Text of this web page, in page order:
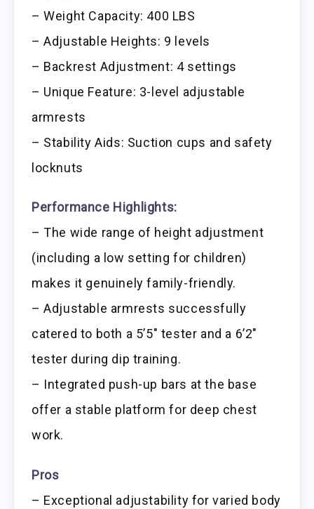
– Weight Capacity: 400 LBS
– Adjustable Heights: 9 levels
– Backrest Adjustment: 4 settings
– Unique Feature: 3-level adjustable
armrests
– Stability Aids: Suction cups and safety
locknuts
Performance Highlights:
– The wide range of height adjustment
(including a low setting for children)
makes it genuinely family-friendly.
– Adjustable armrests successfully
catered to both a 5’5″ tester and a 6’2″
tester during dip training.
– Integrated push-up bars at the base
offer a stable platform for deep chest
work.
Pros
– Exceptional adjustability for varied body